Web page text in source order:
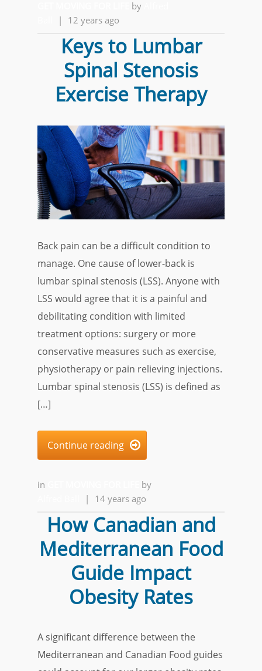
by
| 12 years ago
Keys to Lumbar
Spinal Stenosis
Exercise Therapy
Back pain can be a difficult condition to
manage. One cause of lower-back is
lumbar spinal stenosis (LSS). Anyone with
LSS would agree that it is a painful and
debilitating condition with limited
treatment options: surgery or more
conservative measures such as exercise,
physiotherapy or pain relieving injections.
Lumbar spinal stenosis (LSS) is defined as
[…]
Continue reading 
in
by
| 14 years ago
How Canadian and
Mediterranean Food
Guide Impact
Obesity Rates
A significant difference between the
Mediterranean and Canadian Food guides